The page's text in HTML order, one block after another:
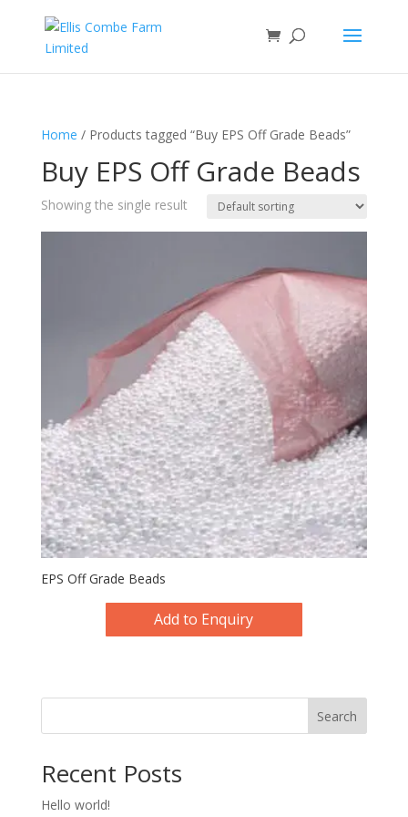
Home / Products tagged “Buy EPS Off Grade Beads”
Buy EPS Off Grade Beads
Showing the single result
EPS Off Grade Beads
Add to Enquiry
Search
Recent Posts
Hello world!